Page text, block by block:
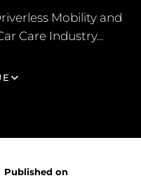
Mobility and
Care Industry...
Published on